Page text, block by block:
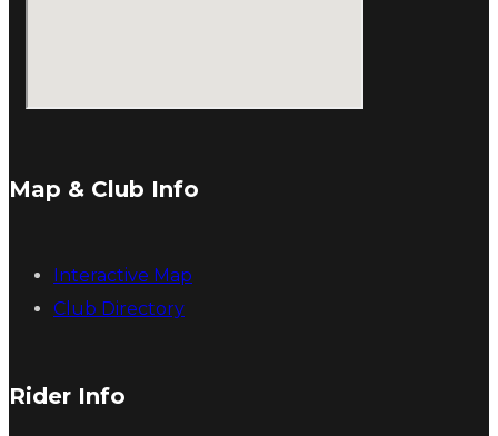
Map & Club Info
Interactive Map
Club Directory
Rider Info